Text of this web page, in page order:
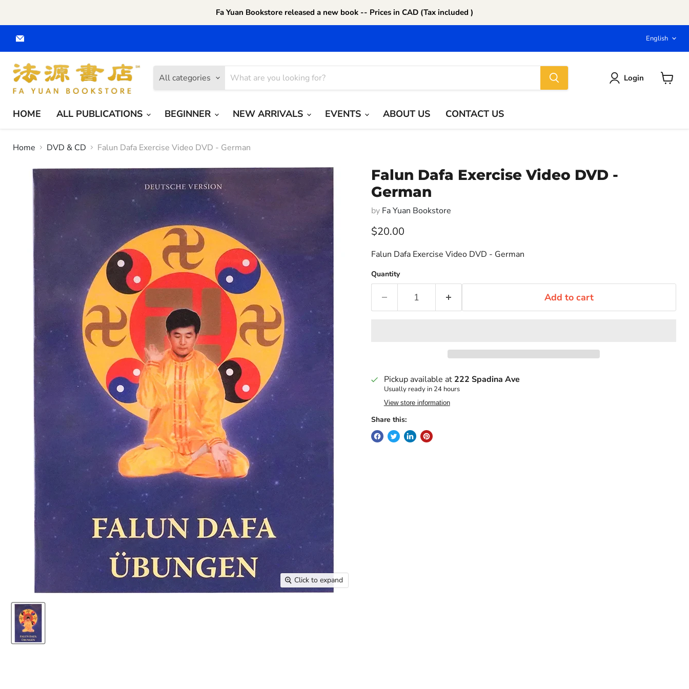
Fa Yuan Bookstore released a new book -- Prices in CAD (Tax included )
Yuan
CA
English
All categories Login
HOME ALL PUBLICATIONS BEGINNER NEW ARRIVALS EVENTS ABOUT US CONTACT US
Home DVD & CD Falun Dafa Exercise Video DVD - German
Click to expand
Falun Dafa Exercise Video DVD -
German
by Fa Yuan Bookstore
Current price
$20.00
Falun Dafa Exercise Video DVD - German
Quantity
Add to cart
Pickup available at 222 Spadina Ave
Usually ready in 24 hours
View store information
Share this: